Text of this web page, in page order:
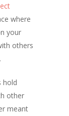
where
your
others
hold
other
meant